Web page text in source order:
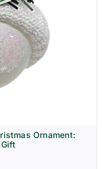
Ornament: